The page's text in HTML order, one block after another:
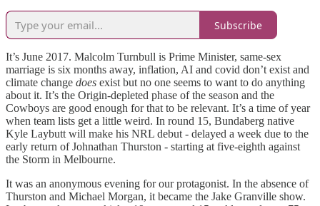
Subscribe
It’s June 2017. Malcolm Turnbull is Prime Minister, same-sex
marriage is six months away, inflation, AI and covid don’t exist and
climate change does exist but no one seems to want to do anything
about it. It’s the Origin-depleted phase of the season and the
Cowboys are good enough for that to be relevant. It’s a time of year
when team lists get a little weird. In round 15, Bundaberg native
Kyle Laybutt will make his NRL debut - delayed a week due to the
early return of Johnathan Thurston - starting at five-eighth against
the Storm in Melbourne.
It was an anonymous evening for our protagonist. In the absence of
Thurston and Michael Morgan, it became the Jake Granville show.